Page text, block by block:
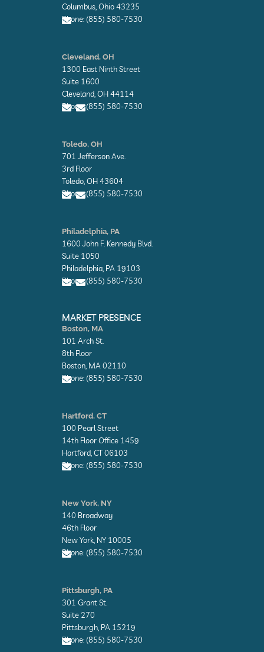
Columbus, Ohio 43235
Phone: (855) 580-7530
n
v
e
l
o
p
e
Cleveland, OH
1300 East Ninth Street
Suite 1600
Cleveland, OH 44114
Phone: (855) 580-7530
n
v
e
l
o
p
e
n
v
e
l
o
p
e
Toledo, OH
701 Jefferson Ave.
3rd Floor
Toledo, OH 43604
Phone: (855) 580-7530
n
v
e
l
o
p
e
n
v
e
l
o
p
e
Philadelphia, PA
1600 John F. Kennedy Blvd.
Suite 1050
Philadelphia, PA 19103
Phone: (855) 580-7530
n
v
e
l
o
p
e
n
v
e
l
o
p
e
MARKET PRESENCE
Boston, MA
101 Arch St.
8th Floor
Boston, MA 02110
Phone: (855) 580-7530
n
v
e
l
o
p
e
Hartford, CT
100 Pearl Street
14th Floor Office 1459
Hartford, CT 06103
Phone: (855) 580-7530
n
v
e
l
o
p
e
New York, NY
140 Broadway
46th Floor
New York, NY 10005
Phone: (855) 580-7530
n
v
e
l
o
p
e
Pittsburgh, PA
301 Grant St.
Suite 270
Pittsburgh, PA 15219
Phone: (855) 580-7530